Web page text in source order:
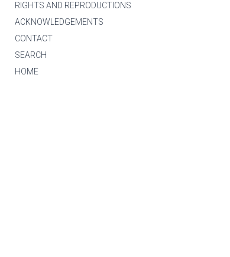
RIGHTS AND REPRODUCTIONS
ACKNOWLEDGEMENTS
CONTACT
SEARCH
HOME